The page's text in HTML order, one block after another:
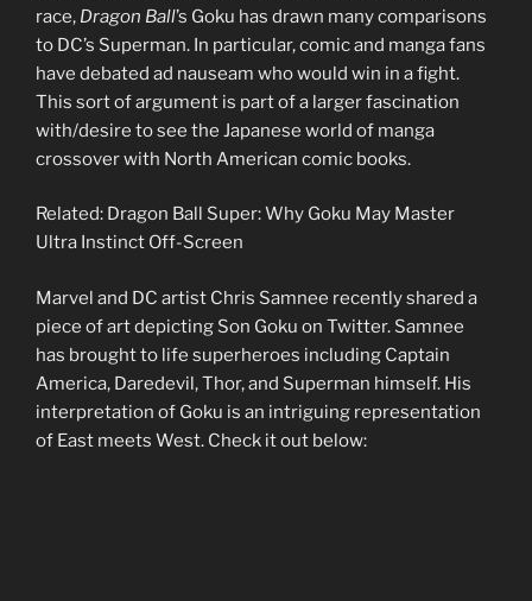
race, Dragon Ball’s Goku has drawn many comparisons
to DC’s Superman. In particular, comic and manga fans
have debated ad nauseam who would win in a fight.
This sort of argument is part of a larger fascination
with/desire to see the Japanese world of manga
crossover with North American comic books.
Related: Dragon Ball Super: Why Goku May Master
Ultra Instinct Off-Screen
Marvel and DC artist Chris Samnee recently shared a
piece of art depicting Son Goku on Twitter. Samnee
has brought to life superheroes including Captain
America, Daredevil, Thor, and Superman himself. His
interpretation of Goku is an intriguing representation
of East meets West. Check it out below: